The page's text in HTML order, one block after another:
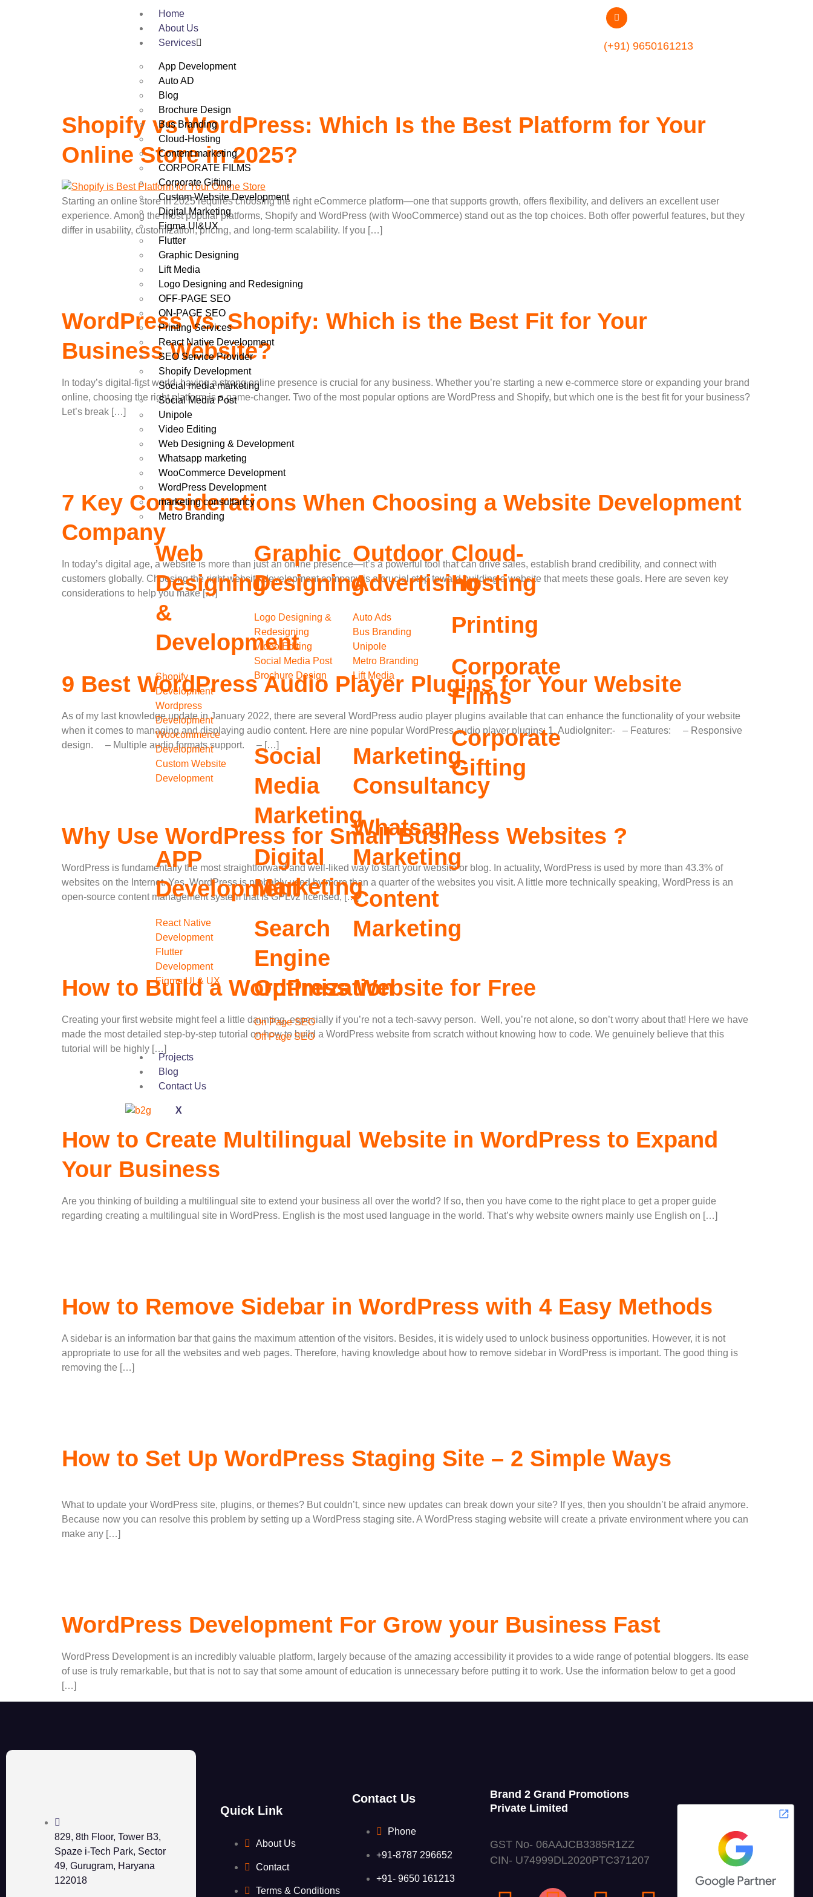
Home
About Us
Services
App Development
Auto AD
Blog
Brochure Design
Bus Branding
Cloud-Hosting
Content marketing
CORPORATE FILMS
Corporate Gifting
Custom Website Development
Digital Marketing
Figma UI&UX
Flutter
Graphic Designing
Lift Media
Logo Designing and Redesigning
OFF-PAGE SEO
ON-PAGE SEO
Printing Services
React Native Development
SEO Service Provider
Shopify Development
Social media marketing
Social Media Post
Unipole
Video Editing
Web Designing & Development
Whatsapp marketing
WooCommerce Development
WordPress Development
marketing consultancy
Metro Branding
Web
Designing
&
Development
Shopify
Development
Wordpress
Development
Woocommerce
Development
Custom Website
Development
APP
Development
React Native
Development
Flutter
Development
Figma UI & UX
Graphic
Designing
Logo Designing &
Redesigning
Video Editing
Social Media Post
Brochure Design
Social
Media
Marketing
Digital
Marketing
Search
Engine
Optimization
On Page SEO
Off Page SEO
Outdoor
Advertising
Auto Ads
Bus Branding
Unipole
Metro Branding
Lift Media
Marketing
Consultancy
Whatsapp
Marketing
Content
Marketing
Cloud-
Hosting
Printing
Corporate
Films
Corporate
Gifting
Projects
Blog
Contact Us
X
(+91) 9650161213
Category: Wordpress Development
Shopify vs WordPress: Which Is the Best Platform for Your
Online Store in 2025?
Starting an online store in 2025 requires choosing the right eCommerce platform—one that supports growth, offers flexibility, and delivers an excellent user
experience. Among the most popular platforms, Shopify and WordPress (with WooCommerce) stand out as the top choices. Both offer powerful features, but they
differ in usability, customization, pricing, and long-term scalability. If you […]
WordPress vs. Shopify: Which is the Best Fit for Your
Business Website?
In today’s digital-first world, having a strong online presence is crucial for any business. Whether you’re starting a new e-commerce store or expanding your brand
online, choosing the right platform is a game-changer. Two of the most popular options are WordPress and Shopify, but which one is the best fit for your business?
Let’s break […]
7 Key Considerations When Choosing a Website Development
Company
In today’s digital age, a website is more than just an online presence—it’s a powerful tool that can drive sales, establish brand credibility, and connect with
customers globally. Choosing the right website development company is a crucial step toward building a website that meets these goals. Here are seven key
considerations to help you make […]
9 Best WordPress Audio Player Plugins for Your Website
As of my last knowledge update in January 2022, there are several WordPress audio player plugins available that can enhance the functionality of your website
when it comes to managing and displaying audio content. Here are nine popular WordPress audio player plugins: 1. AudioIgniter:- – Features: – Responsive
design. – Multiple audio formats support. – […]
Why Use WordPress for Small Business Websites ?
WordPress is fundamentally the most straightforward and well-liked way to start your website or blog. In actuality, WordPress is used by more than 43.3% of
websites on the Internet. Yes, WordPress is probably used by more than a quarter of the websites you visit. A little more technically speaking, WordPress is an
open-source content management system that is GPLv2 licensed, […]
How to Build a WordPress Website for Free
Creating your first website might feel a little daunting, especially if you’re not a tech-savvy person. Well, you’re not alone, so don’t worry about that! Here we have
made the most detailed step-by-step tutorial on how to build a WordPress website from scratch without knowing how to code. We genuinely believe that this
tutorial will be highly […]
How to Create Multilingual Website in WordPress to Expand
Your Business
Are you thinking of building a multilingual site to extend your business all over the world? If so, then you have come to the right place to get a proper guide
regarding creating a multilingual site in WordPress. English is the most used language in the world. That’s why website owners mainly use English on […]
How to Remove Sidebar in WordPress with 4 Easy Methods
A sidebar is an information bar that gains the maximum attention of the visitors. Besides, it is widely used to unlock business opportunities. However, it is not
appropriate to use for all the websites and web pages. Therefore, having knowledge about how to remove sidebar in WordPress is important. The good thing is
removing the […]
How to Set Up WordPress Staging Site – 2 Simple Ways
What to update your WordPress site, plugins, or themes? But couldn’t, since new updates can break down your site? If yes, then you shouldn’t be afraid anymore.
Because now you can resolve this problem by setting up a WordPress staging site. A WordPress staging website will create a private environment where you can
make any […]
WordPress Development For Grow your Business Fast
WordPress Development is an incredibly valuable platform, largely because of the amazing accessibility it provides to a wide range of potential bloggers. Its ease
of use is truly remarkable, but that is not to say that some amount of education is unnecessary before putting it to work. Use the information below to get a good
[…]
829, 8th Floor, Tower B3,
Spaze i-Tech Park, Sector
49, Gurugram, Haryana
122018
Quick Link
About Us
Contact
Terms & Conditions
Contact Us
Phone
+91-8787 296652
+91- 9650 161213
Brand 2 Grand Promotions
Private Limited
GST No- 06AAJCB3385R1ZZ
CIN- U74999DL2020PTC371207